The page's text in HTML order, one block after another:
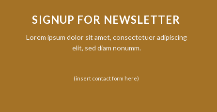
SIGNUP FOR NEWSLETTER
Lorem ipsum dolor sit amet, consectetuer adipiscing
elit, sed diam nonumm.
(insert contact form here)